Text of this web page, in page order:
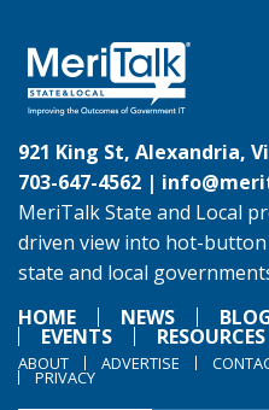
921 King St, Alexandria,
703-647-4562 |
MeriTalk State and Local
driven view into hot-
state and local
HOME
NEWS
EVENTS RESOURCES
ABOUT ADVERTISE
PRIVACY